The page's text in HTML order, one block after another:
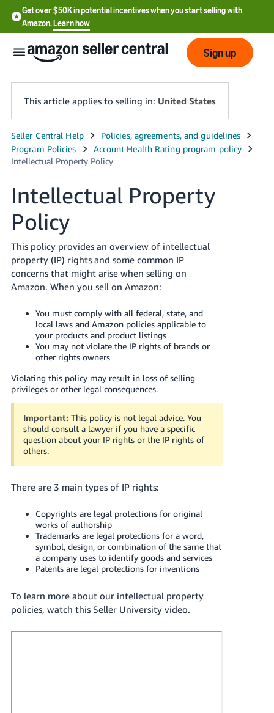
Get over $50K in potential incentives when you start selling with
Amazon.Learn how
English
English
- US
中
文
-
CN
한
국
어
KR
Français
- FR
Italiano
- IT
हिंदी
- IN
- TH
தமிழ்
- IN
Tiếng
Việt -
Deutsch
Log
in
Sign
Sign up
This article applies to selling in: United States
Intellectual Property
Policy
This policy provides an overview of intellectual
property (IP) rights and some common IP
concerns that might arise when selling on
Amazon. When you sell on Amazon:
You must comply with all federal, state, and
local laws and Amazon policies applicable to
your products and product listings
You may not violate the IP rights of brands or
other rights owners
Violating this policy may result in loss of selling
privileges or other legal consequences.
Important: This policy is not legal advice. You
should consult a lawyer if you have a specific
question about your IP rights or the IP rights of
others.
There are 3 main types of IP rights:
Copyrights are legal protections for original
works of authorship
Trademarks are legal protections for a word,
symbol, design, or combination of the same that
a company uses to identify goods and services
Patents are legal protections for inventions
To learn more about our intellectual property
policies, watch this Seller University video.